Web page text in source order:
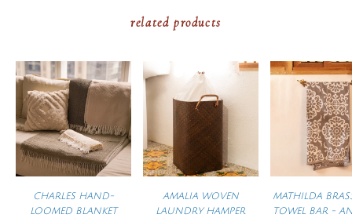
related products
CHARLES HAND-
LOOMED BLANKET
AMALIA WOVEN
LAUNDRY HAMPER
MATHILDA
TOWEL BAR -